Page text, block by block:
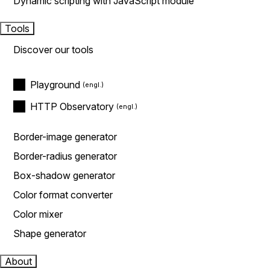
Tools
Discover our tools
Playground
HTTP Observatory
Border-image generator
Border-radius generator
Box-shadow generator
Color format converter
Color mixer
Shape generator
About